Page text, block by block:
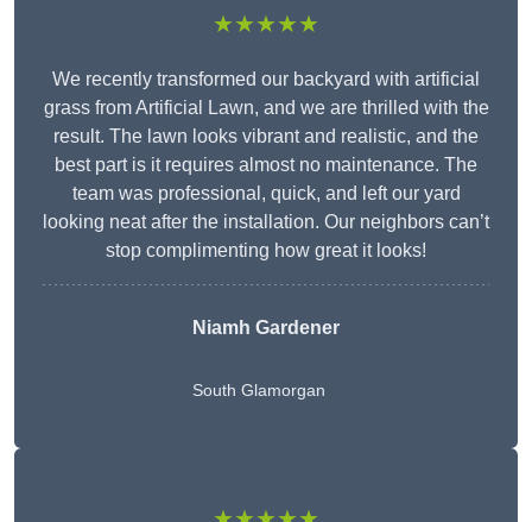
★★★★★
We recently transformed our backyard with artificial
grass from Artificial Lawn, and we are thrilled with the
result. The lawn looks vibrant and realistic, and the
best part is it requires almost no maintenance. The
team was professional, quick, and left our yard
looking neat after the installation. Our neighbors can’t
stop complimenting how great it looks!
Niamh Gardener
South Glamorgan